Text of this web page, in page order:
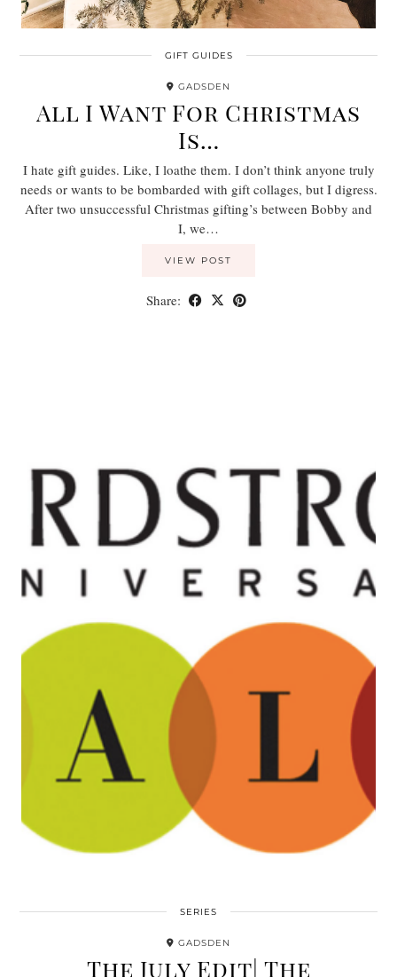
GIFT GUIDES
GADSDEN
All I Want For Christmas
Is…
I hate gift guides. Like, I loathe them. I don’t think anyone truly
needs or wants to be bombarded with gift collages, but I digress.
After two unsuccessful Christmas gifting’s between Bobby and
I, we…
VIEW POST
Share:
SERIES
GADSDEN
The July Edit| The